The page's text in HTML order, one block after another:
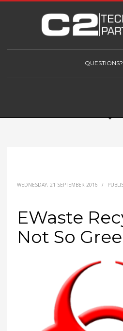
WEDNESDAY, 21 SEPTEMBER 2016 /
EWaste
Not So